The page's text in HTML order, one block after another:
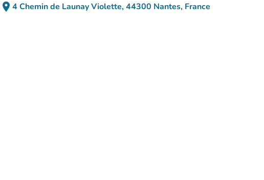
place 4 Chemin de Launay Violette, 44300 Nantes, France
(open in Google Maps)
(new tab)